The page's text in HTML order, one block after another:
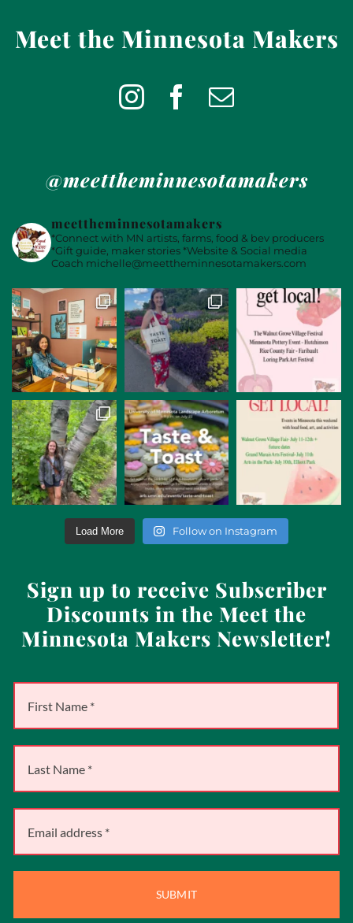
Meet the Minnesota Makers
@meettheminnesotamakers
meettheminnesotamakers
*Connect with MN artists, farms, food & bev producers
*Gift guide, maker stories*Website & Social media
Coach michelle@meettheminnesotamakers.com
Load More Follow on Instagram
Sign up to receive Subscriber
Discounts in the Meet the
Minnesota Makers Newsletter!
SUBMIT